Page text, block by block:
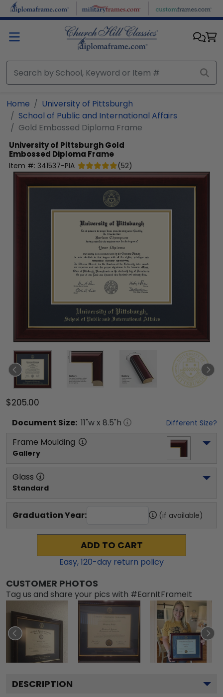
Skip to main content
Home
University of Pittsburgh
School of Public and International Affairs
Gold Embossed Diploma Frame
University of PittsburghGold
Embossed Diploma Frame
Item #: 341537-PIA (52)
$205.00
Document Size: 11"w x 8.5"h Different Size?
Frame Moulding
Gallery
Glass
Standard
Graduation Year: (if available)
ADD TO CART
Easy,120-day return policy
CUSTOMER PHOTOS
Tag us and share your pics with #EarnItFrameIt
DESCRIPTION